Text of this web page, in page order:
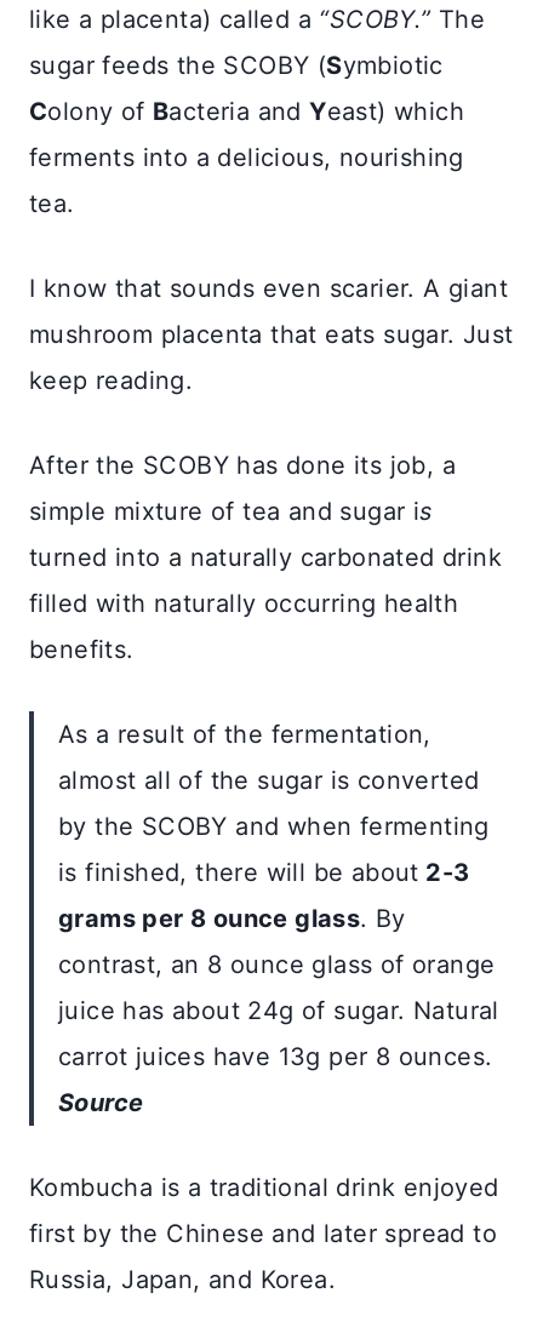
like a placenta) called a “SCOBY.” The
sugar feeds the SCOBY (Symbiotic
Colony of Bacteria andYeast) which
ferments into a delicious, nourishing
tea.
I know that sounds even scarier. A giant
mushroom placenta that eats sugar. Just
keep reading.
After the SCOBY has done its job, a
simple mixture of tea and sugar is
turned into a naturally carbonated drink
filled with naturally occurring health
benefits.
As a result of the fermentation,
almost all of the sugar is converted
by the SCOBY and when fermenting
is finished, there will be about 2-3
grams per 8 ounce glass. By
contrast, an 8 ounce glass of orange
juice has about 24g of sugar. Natural
carrot juices have 13g per 8 ounces.
Source
Kombucha is a traditional drink enjoyed
first by the Chinese and later spread to
Russia, Japan, and Korea.